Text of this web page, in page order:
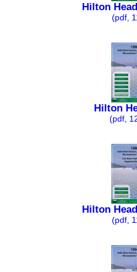
Hilton
(pdf,
Hilton
(pdf,
Hilton
(pdf,